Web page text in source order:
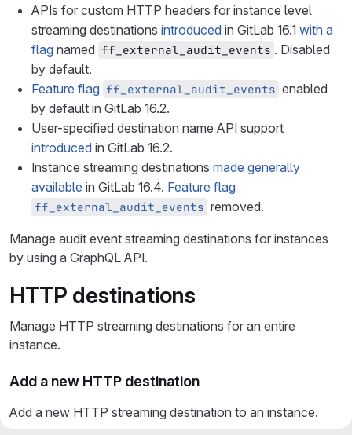
APIs for custom HTTP headers for instance level
streaming destinations introduced in GitLab 16.1 with a
flag named ff_external_audit_events . Disabled
by default.
Feature flag ff_external_audit_events enabled
by default in GitLab 16.2.
User-specified destination name API support
introduced in GitLab 16.2.
Instance streaming destinations made generally
available in GitLab 16.4. Feature flag
ff_external_audit_events removed.
Manage audit event streaming destinations for instances
by using a GraphQL API.
HTTP destinations
Manage HTTP streaming destinations for an entire
instance.
Add a new HTTP destination
Add a new HTTP streaming destination to an instance.